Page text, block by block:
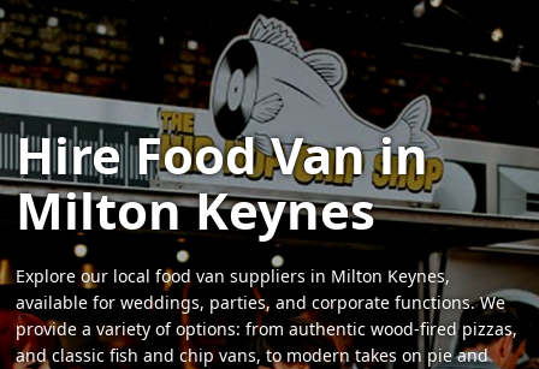
Hire Food Van in
Milton Keynes
Explore our local food van suppliers in Milton Keynes,
available for weddings, parties, and corporate functions. We
provide a variety of options: from authentic wood-fired pizzas,
and classic fish and chip vans, to modern takes on pie and